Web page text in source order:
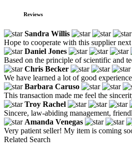
Reviews
Sandra Willis
Hope to cooperate with this supplier
Daniel Jones
Based on the principle of scientific and
Chris Becker
We have learned a lot of good
Barbara Caruso
This transaction made me feel the
Troy Rachel
Sincere, law-abiding management,
Amanda Venegas
Very patient seller! My item is coming
Related Search